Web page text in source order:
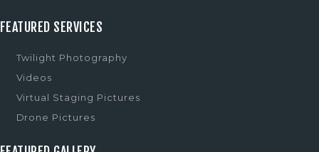
FEATURED SERVICES
Twilight Photography
Videos
Virtual Staging Pictures
Drone Pictures